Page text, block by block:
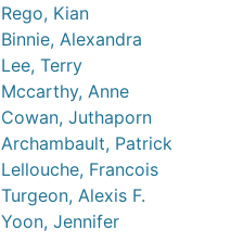
Rego, Kian
Binnie, Alexandra
Lee, Terry
Mccarthy, Anne
Cowan, Juthaporn
Archambault, Patrick
Lellouche, Francois
Turgeon, Alexis F.
Yoon, Jennifer